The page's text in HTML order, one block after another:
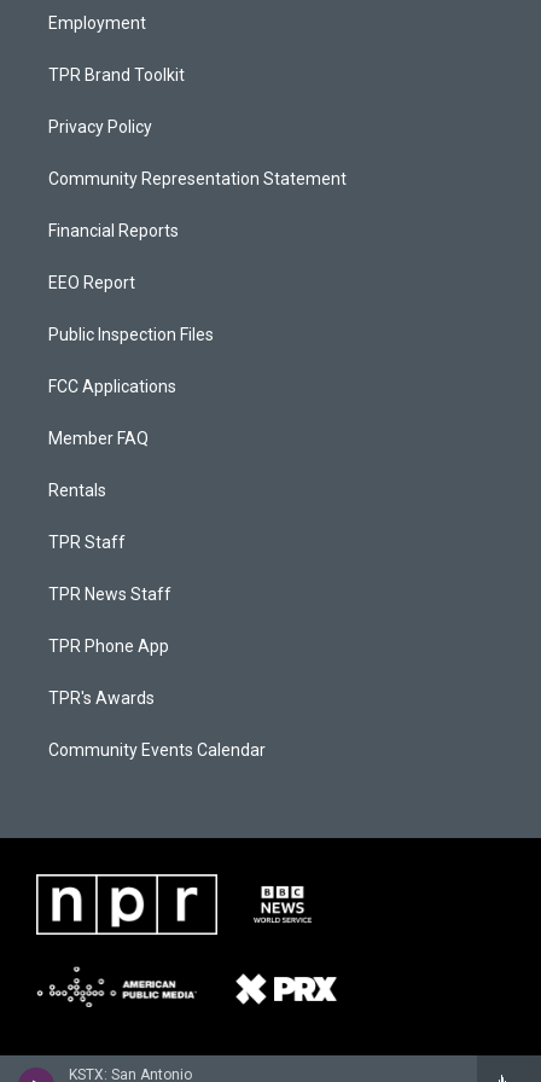
KSTX: San Antonio
Employment
TPR Brand Toolkit
Privacy Policy
Community Representation Statement
Financial Reports
EEO Report
Public Inspection Files
FCC Applications
Member FAQ
Rentals
TPR Staff
TPR News Staff
TPR Phone App
TPR's Awards
Community Events Calendar